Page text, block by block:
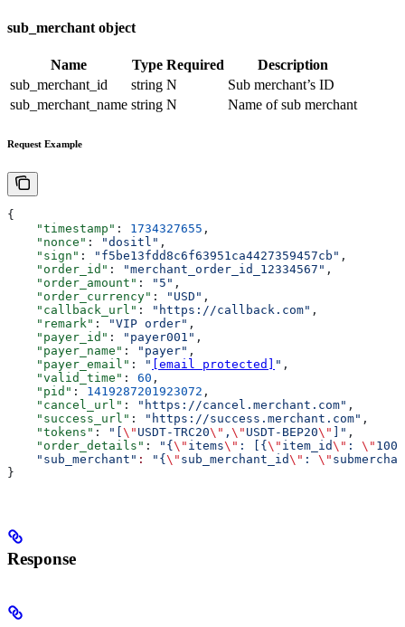
sub_merchant object
Name Type Required
Description
sub_merchant_id
string N
Sub merchant’s ID
sub_merchant_name string N Name of sub merchant
Request Example
{
    "timestamp"
: 1734327655 ,
    "nonce"
: "dositl" ,
    "sign"
: "f5be13fdd8c6f63951ca4427359457cb" ,
    "order_id"
: "merchant_order_id_12334567" ,
    "order_amount"
: "5" ,
    "order_currency"
: "USD" ,
    "callback_url"
: "https://callback.com" ,
    "remark"
: "VIP order" ,
    "payer_id"
: "payer001" ,
    "payer_name"
: "payer" ,
    "payer_email"
: " [email protected] " ,
    "valid_time"
: 60 ,
    "pid"
: 1419287201923072 ,
    "cancel_url"
: "https://cancel.merchant.com" ,
    "success_url"
: "https://success.merchant.com" ,
    "tokens"
: "[ \" USDT-TRC20\" , \" USDT-BEP20\" ]" ,
    "order_details"
: "{ \" items\" : [{ \" item_id\" : \"
    "sub_merchant"
: "{ \" sub_merchant_id\" : \"
}
Response